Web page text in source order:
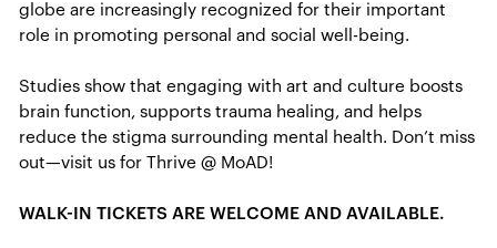
globe are increasingly recognized for their important
role in promoting personal and social well-being.
Studies show that engaging with art and culture boosts
brain function, supports trauma healing, and helps
reduce the stigma surrounding mental health. Don’t miss
out—visit us for Thrive @ MoAD!
WALK-IN TICKETS ARE WELCOME AND AVAILABLE.